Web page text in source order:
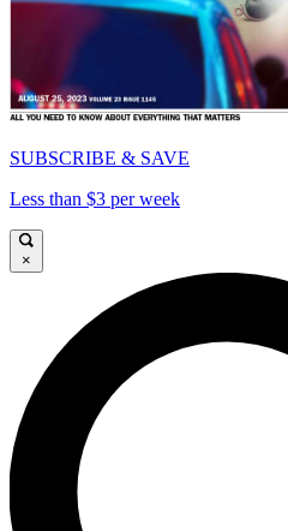
SUBSCRIBE & SAVE
Less than $3 per week
×